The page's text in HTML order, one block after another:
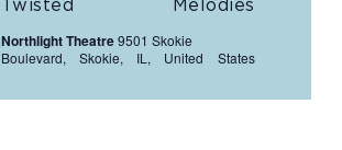
Twisted Melodies
Northlight Theatre9501 Skokie
Boulevard, Skokie, IL, United States